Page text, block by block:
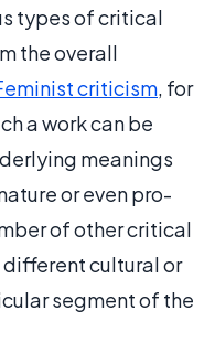
types of critical
the overall
criticism, for
a work can be
meanings
or even pro-
of other critical
cultural or
segment of the